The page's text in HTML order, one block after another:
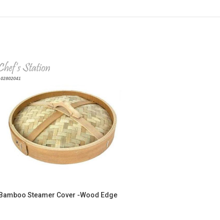
Steamer Cover -Wood Edge